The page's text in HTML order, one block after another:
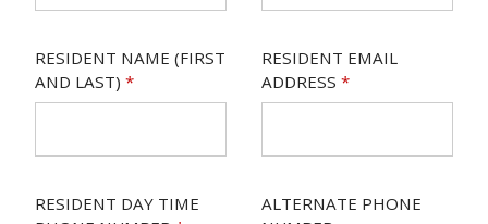
RESIDENT NAME (FIRST
AND LAST) *
RESIDENT EMAIL
ADDRESS *
RESIDENT DAY TIME
ALTERNATE PHONE